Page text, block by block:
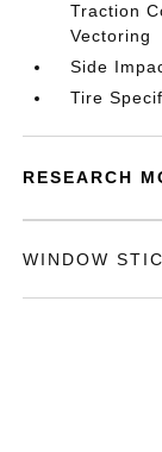
Traction
Vectoring
Side
Tire
RESEARCH
WINDOW